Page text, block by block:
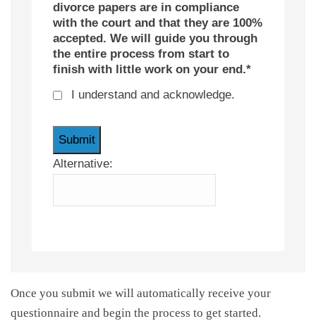
divorce papers are in compliance
with the court and that they are 100%
accepted. We will guide you through
the entire process from start to
finish with little work on your end.*
I understand and acknowledge.
Alternative:
Once you submit we will automatically receive your
questionnaire and begin the process to get started.